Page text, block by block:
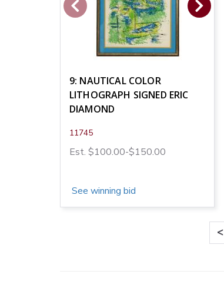
9: NAUTICAL COLOR
LITHOGRAPH SIGNED ERIC
DIAMOND
11745
Est. $100.00-$150.00
See winning bid
<